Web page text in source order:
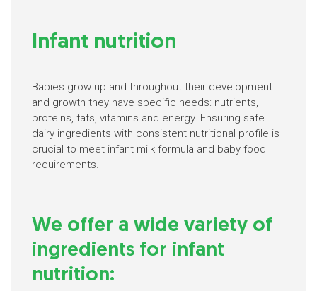
Infant nutrition
Babies grow up and throughout their development
and growth they have specific needs: nutrients,
proteins, fats, vitamins and energy. Ensuring safe
dairy ingredients with consistent nutritional profile is
crucial to meet infant milk formula and baby food
requirements.
We offer a wide variety of
ingredients for infant
nutrition: